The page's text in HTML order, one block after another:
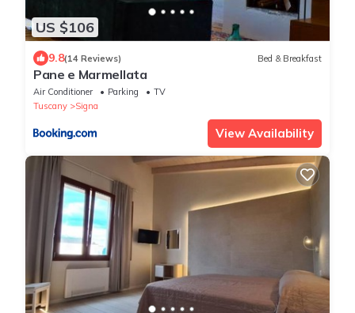
US $106
9.8(14 Reviews) Bed & Breakfast
Pane e Marmellata
Air Conditioner Parking
TV
Tuscany
Signa
View Availability